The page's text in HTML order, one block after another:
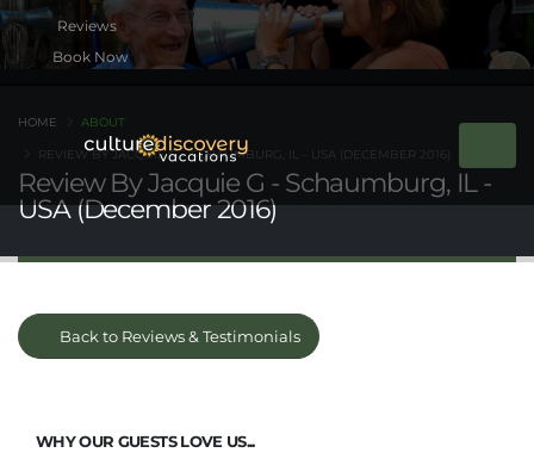
Book Now
Review By Jacquie G - Schaumburg, IL -
USA (December 2016)
HOME ABOUT
REVIEW BY JACQUIE G - SCHAUMBURG, IL - USA (DECEMBER 2016)
Back to Reviews & Testimonials
WHY OUR GUESTS LOVE US...